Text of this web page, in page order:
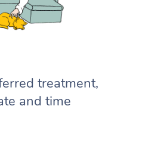
treatment,
and time